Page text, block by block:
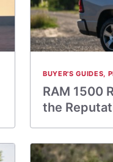
BUYER'S GUIDES,
RAM 1500
the